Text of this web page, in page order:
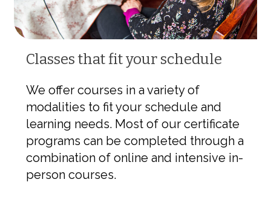
Classes that fit your schedule
We offer courses in a variety of
modalities to fit your schedule and
learning needs. Most of our certificate
programs can be completed through a
combination of online and intensive in-
person courses.